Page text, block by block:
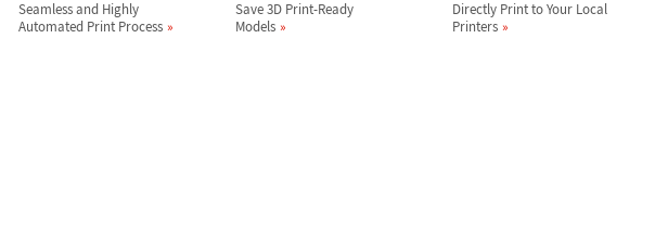
Seamless and Highly
Automated Print Process
Save 3D Print-Ready
Models
Directly Print to Your Local
Printers